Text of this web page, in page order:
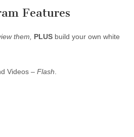
Features
them, PLUS build your own white
Videos – Flash